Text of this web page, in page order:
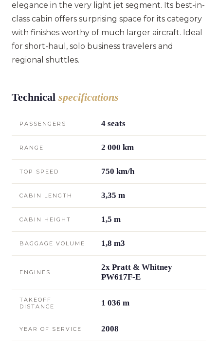
elegance in the very light jet segment. Its best-in-
class cabin offers surprising space for its category
with finishes worthy of much larger aircraft. Ideal
for short-haul, solo business travelers and
regional shuttles.
Technical specifications
PASSENGERS 4 seats
RANGE 2 000 km
TOP SPEED 750 km/h
CABIN LENGTH 3,35 m
CABIN HEIGHT 1,5 m
BAGGAGE VOLUME 1,8 m3
ENGINES
2x Pratt & Whitney
PW617F-E
TAKEOFF
DISTANCE
1 036 m
YEAR OF SERVICE 2008